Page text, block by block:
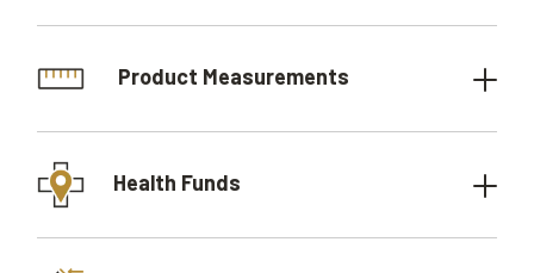
Product Measurements
Health Funds